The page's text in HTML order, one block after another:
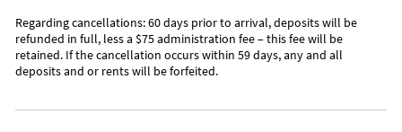
Regarding cancellations: 60 days prior to arrival, deposits will be
refunded in full, less a $75 administration fee – this fee will be
retained. If the cancellation occurs within 59 days, any and all
deposits and or rents will be forfeited.